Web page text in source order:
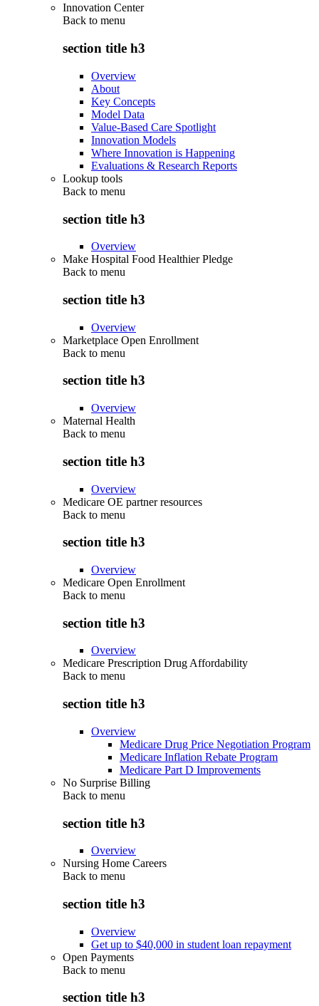
Innovation Center
Back to menu
section title h3
Overview
About
Key Concepts
Model Data
Value-Based Care Spotlight
Innovation Models
Where Innovation is Happening
Evaluations & Research Reports
Lookup tools
Back to menu
section title h3
Overview
Make Hospital Food Healthier Pledge
Back to menu
section title h3
Overview
Marketplace Open Enrollment
Back to menu
section title h3
Overview
Maternal Health
Back to menu
section title h3
Overview
Medicare OE partner resources
Back to menu
section title h3
Overview
Medicare Open Enrollment
Back to menu
section title h3
Overview
Medicare Prescription Drug Affordability
Back to menu
section title h3
Overview
Medicare Drug Price Negotiation Program
Medicare Inflation Rebate Program
Medicare Part D Improvements
No Surprise Billing
Back to menu
section title h3
Overview
Nursing Home Careers
Back to menu
section title h3
Overview
Get up to $40,000 in student loan repayment
Open Payments
Back to menu
section title h3